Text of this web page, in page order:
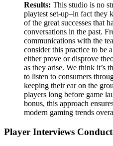
Results: This studio is no
playtest set-up–in fact they
of the great successes that
conversations in the past.
communications with the
consider this practice to be
either prove or disprove
as they arise. We think it’s
to listen to consumers
keeping their ear on the
players long before game
bonus, this approach
modern gaming trends
Player Interviews